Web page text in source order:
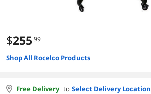
$255.99
Shop All Rocelco Products
Free Delivery to Select Delivery Location